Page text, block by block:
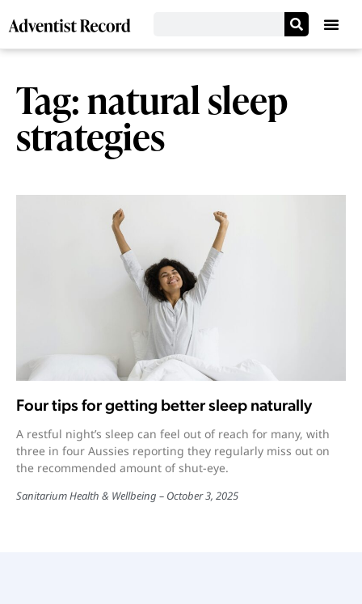
Tag: natural sleep
strategies
Four tips for getting better sleep naturally
A restful night’s sleep can feel out of reach for many, with
three in four Aussies reporting they regularly miss out on
the recommended amount of shut-eye.
Sanitarium Health & Wellbeing October 3, 2025